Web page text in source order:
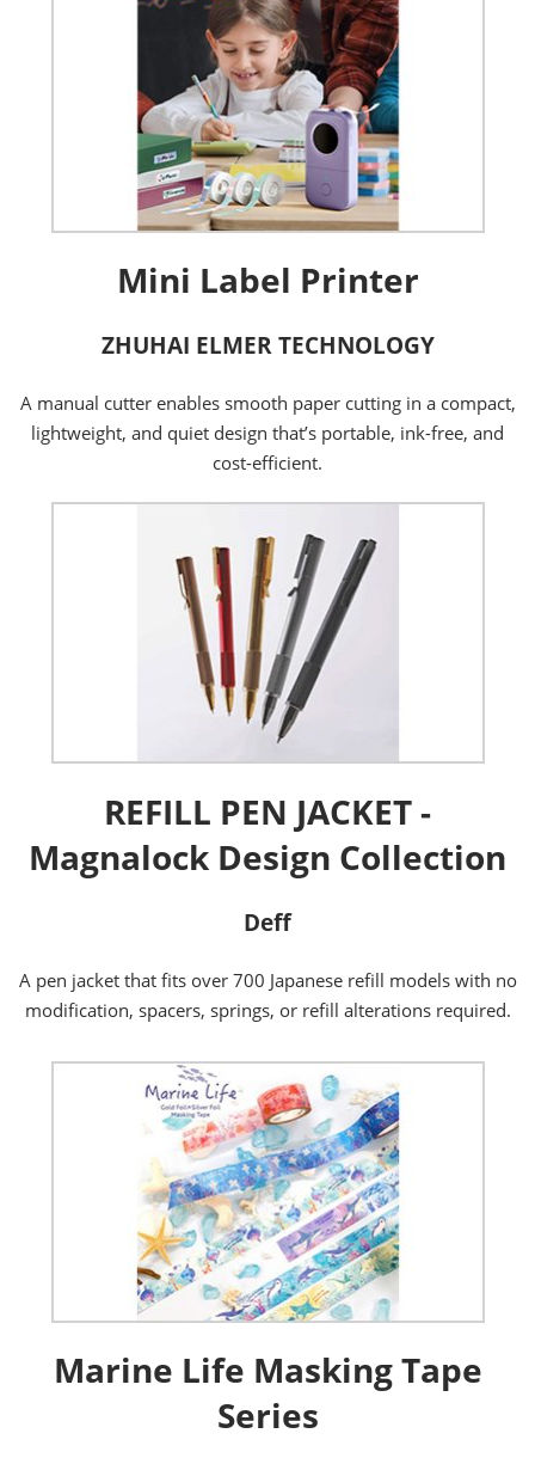
Mini Label Printer
ZHUHAI ELMER TECHNOLOGY
A manual cutter enables smooth paper cutting in a compact,
lightweight, and quiet design that’s portable, ink-free, and
cost-efficient.
REFILL PEN JACKET -
Magnalock Design Collection
Deff
A pen jacket that fits over 700 Japanese refill models with no
modification, spacers, springs, or refill alterations required.
Marine Life Masking Tape
Series